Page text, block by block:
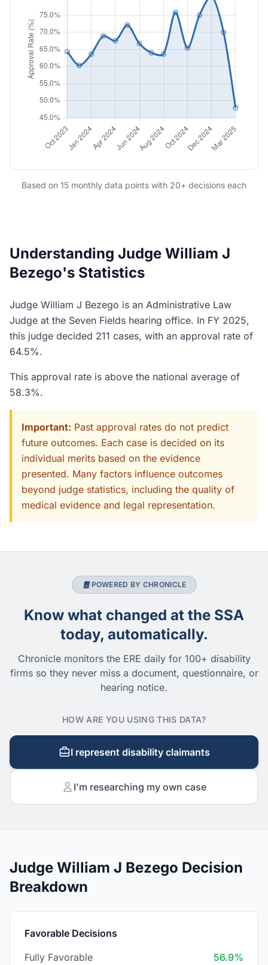
Based on 15 monthly data points with 20+ decisions each
Understanding Judge William J
Bezego's Statistics
Judge William J Bezego is an Administrative Law
Judge at the Seven Fields hearing office. In FY 2025,
this judge decided 211 cases, with an approval rate of
64.5%.
This approval rate is above the national average of
58.3%.
Important: Past approval rates do not predict
future outcomes. Each case is decided on its
individual merits based on the evidence
presented. Many factors influence outcomes
beyond judge statistics, including the quality of
medical evidence and legal representation.
POWERED BY CHRONICLE
Know what changed at the SSA
today, automatically.
Chronicle monitors the ERE daily for 100+ disability
firms so they never miss a document, questionnaire, or
hearing notice.
HOW ARE YOU USING THIS DATA?
I represent disability claimants
I'm researching my own case
Judge William J Bezego Decision
Breakdown
Favorable Decisions
Fully Favorable
56.9%